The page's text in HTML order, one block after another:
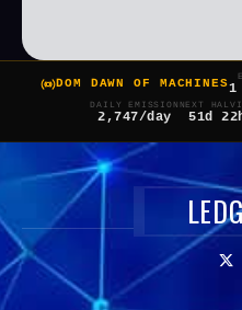
DOM DAWN OF MACHINES1
DAILY EMISSION
2,747/day
NEXT
51d